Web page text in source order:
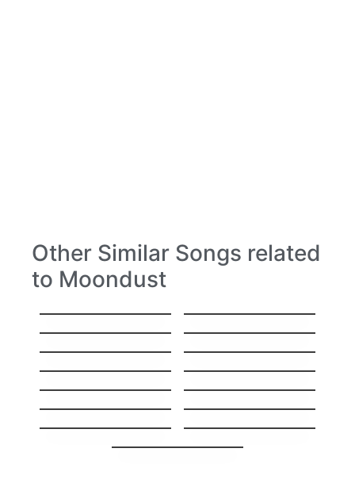
Other Similar Songs related
to Moondust
Hello
Stitches
Everything
Hey, Soul Sister
I’ll Show You
Sorry
Gravity
High
Same Mistake
I’ll Be Your Man
Stay The Night
GoodBye My Lover
Carry you Home
1973
You’re Beautiful